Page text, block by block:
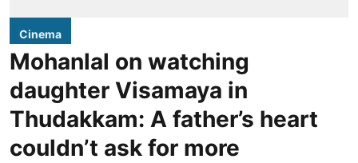
Cinema
Mohanlal on watching
daughter Visamaya in
Thudakkam: A father’s heart
couldn’t ask for more